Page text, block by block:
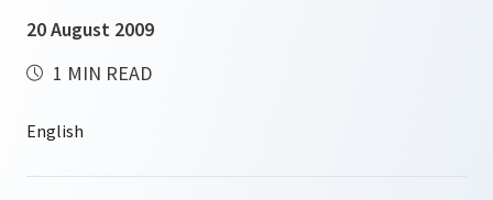
20 August 2009
1 MIN READ